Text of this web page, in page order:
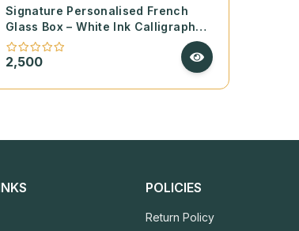
Signature Personalised French
Glass Box – White Ink Calligraphy
on Handmade Deckle Paper
2,500
POLICIES
Return Policy